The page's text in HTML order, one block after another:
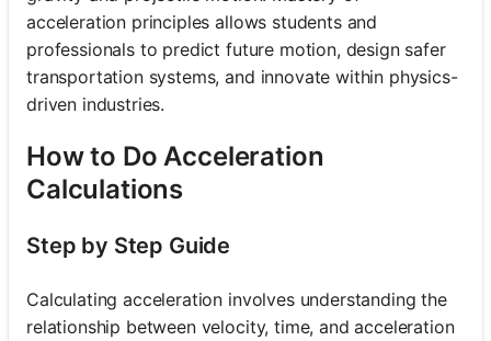
acceleration principles allows students and
professionals to predict future motion, design safer
transportation systems, and innovate within physics-
driven industries.
How to Do Acceleration
Calculations
Step by Step Guide
Calculating acceleration involves understanding the
relationship between velocity, time, and acceleration